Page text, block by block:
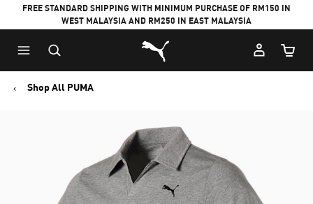
FREE STANDARD SHIPPING WITH MINIMUM PURCHASE OF RM150 IN
WEST MALAYSIA AND RM250 IN EAST MALAYSIA
Puma Home
Cart
Shop All PUMA